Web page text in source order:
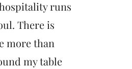
runs
There is
more than
my table